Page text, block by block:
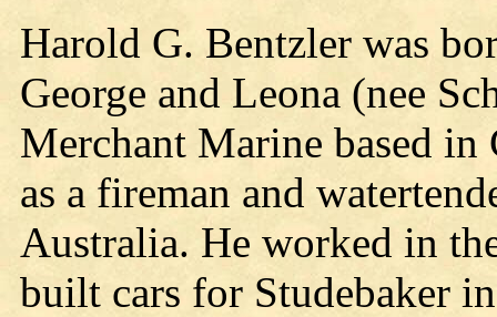
Harold G. Bentzler was
George and Leona (nee
Merchant Marine based
as a fireman and
Australia. He worked in
built cars for Studebaker